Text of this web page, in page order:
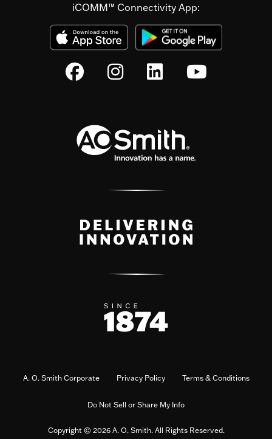
iCOMM™ Connectivity App:
A. O. Smith Corporate Privacy Policy Terms & Conditions
Do Not Sell or Share My Info
Copyright © 2026 A. O. Smith. All Rights Reserved.